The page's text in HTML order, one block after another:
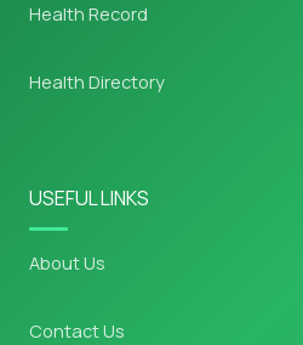
Health Record
Health Directory
USEFUL LINKS
About Us
Contact Us